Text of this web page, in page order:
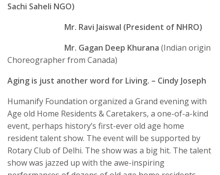
Sachi Saheli NGO)
Mr. Ravi Jaiswal (President of NHRO)
Mr. Gagan Deep Khurana (Indian origin
Choreographer from Canada)
Aging is just another word for Living. – Cindy Joseph
Humanify Foundation organized a Grand evening with
Age old Home Residents & Caretakers, a one-of-a-kind
event, perhaps history’s first-ever old age home
resident talent show. The event will be supported by
Rotary Club of Delhi. The show was a big hit. The talent
show was jazzed up with the awe-inspiring